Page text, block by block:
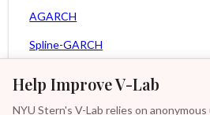
Help Improve V-Lab
NYU Stern's V-Lab relies on
AGARCH
Spline-GARCH